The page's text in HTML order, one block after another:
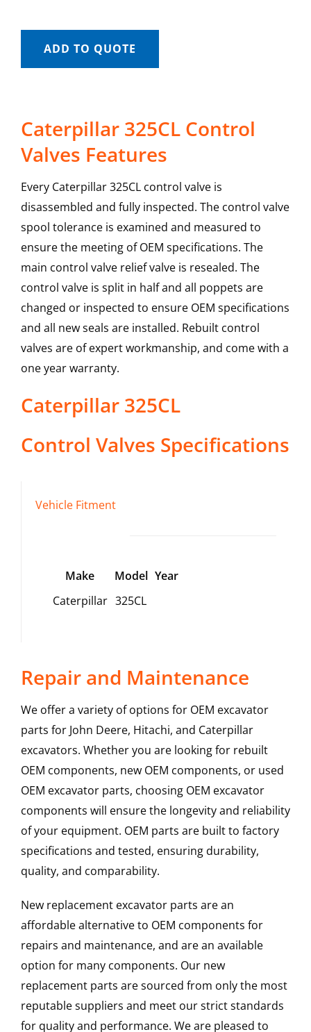
ADD TO QUOTE
Caterpillar 325CL Control
Valves Features
Every Caterpillar 325CL control valve is
disassembled and fully inspected. The control valve
spool tolerance is examined and measured to
ensure the meeting of OEM specifications. The
main control valve relief valve is resealed. The
control valve is split in half and all poppets are
changed or inspected to ensure OEM specifications
and all new seals are installed. Rebuilt control
valves are of expert workmanship, and come with a
one year warranty.
Caterpillar 325CL
Control Valves Specifications
Vehicle Fitment
Make Model Year
Caterpillar 325CL
Repair and Maintenance
We offer a variety of options for OEM excavator
parts for John Deere, Hitachi, and Caterpillar
excavators. Whether you are looking for rebuilt
OEM components, new OEM components, or used
OEM excavator parts, choosing OEM excavator
components will ensure the longevity and reliability
of your equipment. OEM parts are built to factory
specifications and tested, ensuring durability,
quality, and comparability.
New replacement excavator parts are an
affordable alternative to OEM components for
repairs and maintenance, and are an available
option for many components. Our new
replacement parts are sourced from only the most
reputable suppliers and meet our strict standards
for quality and performance. We are pleased to